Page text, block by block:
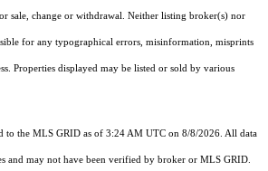
sale, change or withdrawal. Neither listing broker(s) nor
for any typographical errors, misinformation, misprints
Properties displayed may be listed or sold by various
to the MLS GRID as of 3:24 AM UTC on 8/8/2026. All data
and may not have been verified by broker or MLS GRID.